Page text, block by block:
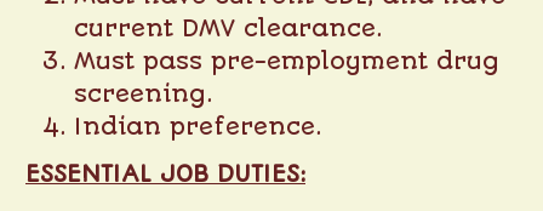
current DMV clearance.
Must pass pre-employment drug
screening.
Indian preference.
ESSENTIAL JOB DUTIES: